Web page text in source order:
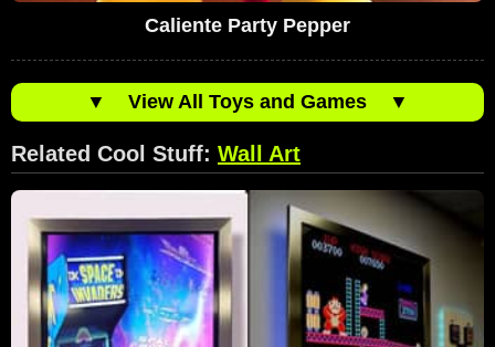
Caliente Party Pepper
▼ View All Toys and Games ▼
Related Cool Stuff: Wall Art